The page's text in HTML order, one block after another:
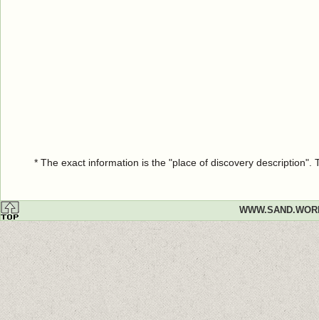
* The exact information is the "place of discovery